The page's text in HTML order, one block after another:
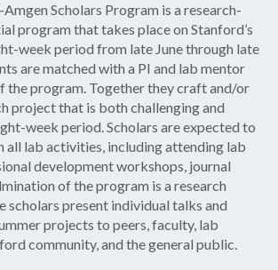
Amgen Scholars Program is a research-
program that takes place on Stanford’s
week period from late June through late
are matched with a PI and lab mentor
the program. Together they craft and/or
project that is both challenging and
week period. Scholars are expected to
all lab activities, including attending lab
development workshops, journal
of the program is a research
scholars present individual talks and
projects to peers, faculty, lab
community, and the general public.